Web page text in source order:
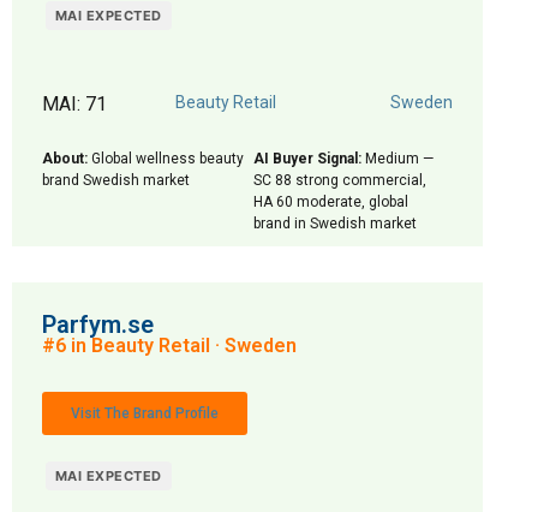
MAI EXPECTED
MAI: 71 Beauty Retail Sweden
About: Global wellness beauty
brand Swedish market
AI Buyer Signal: Medium —
SC 88 strong commercial,
HA 60 moderate, global
brand in Swedish market
Parfym.se
#6 in Beauty Retail · Sweden
Visit The Brand Profile
MAI EXPECTED